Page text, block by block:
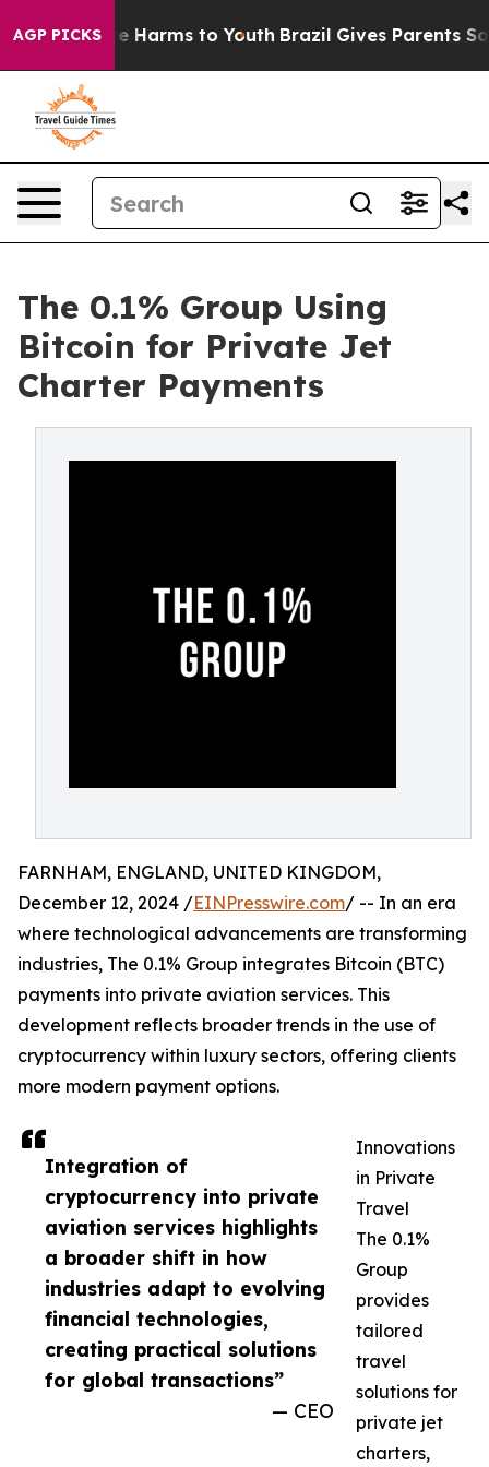
AGP PICKS
to Abate Harms to Youth Brazil Gives Parents
The 0.1% Group Using
Bitcoin for Private Jet
Charter Payments
Integration of
cryptocurrency into private
aviation services highlights
a broader shift in how
industries adapt to evolving
financial technologies,
creating practical solutions
for global transactions”
— CEO
FARNHAM, ENGLAND, UNITED KINGDOM,
December 12, 2024 /EINPresswire.com/ -- In an era
where technological advancements are transforming
industries, The 0.1% Group integrates Bitcoin (BTC)
payments into private aviation services. This
development reflects broader trends in the use of
cryptocurrency within luxury sectors, offering clients
more modern payment options.
Innovations
in Private
Travel
The 0.1%
Group
provides
tailored
travel
solutions for
private jet
charters,